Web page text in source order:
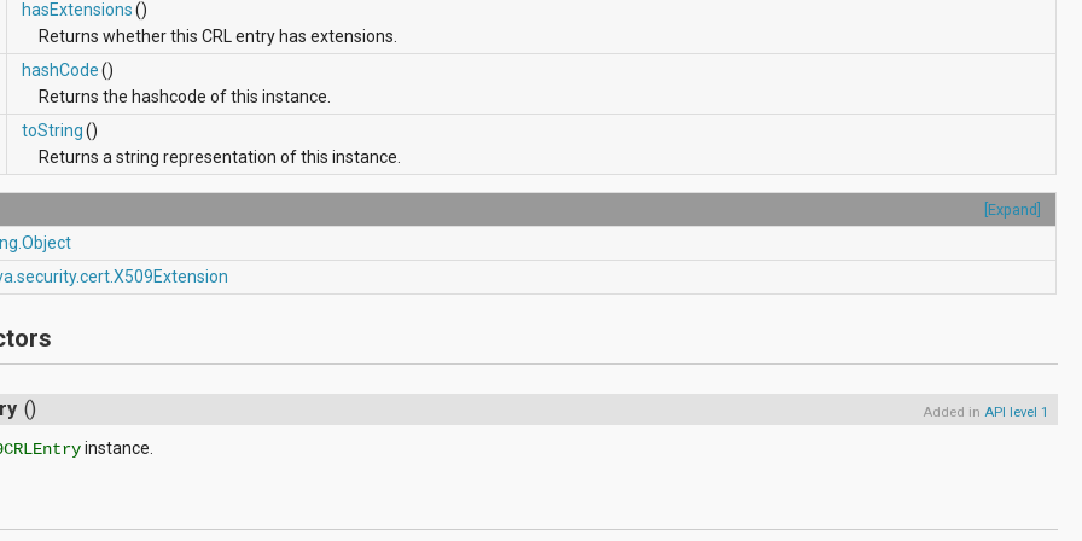
hasExtensions()
Returns whether this CRL entry has extensions.
hashCode()
Returns the hashcode of this instance.
toString()
Returns a string representation of this instance.
[Expand]
() Added in API level 1
instance.